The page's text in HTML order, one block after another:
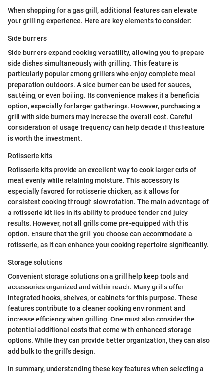
When shopping for a gas grill, additional features can elevate
your grilling experience. Here are key elements to consider:
Side burners
Side burners expand cooking versatility, allowing you to prepare
side dishes simultaneously with grilling. This feature is
particularly popular among grillers who enjoy complete meal
preparation outdoors. A side burner can be used for sauces,
sautéing, or even boiling. Its convenience makes it a beneficial
option, especially for larger gatherings. However, purchasing a
grill with side burners may increase the overall cost. Careful
consideration of usage frequency can help decide if this feature
is worth the investment.
Rotisserie kits
Rotisserie kits provide an excellent way to cook larger cuts of
meat evenly while retaining moisture. This accessory is
especially favored for rotisserie chicken, as it allows for
consistent cooking through slow rotation. The main advantage of
a rotisserie kit lies in its ability to produce tender and juicy
results. However, not all grills come pre-equipped with this
option. Ensure that the grill you choose can accommodate a
rotisserie, as it can enhance your cooking repertoire significantly.
Storage solutions
Convenient storage solutions on a grill help keep tools and
accessories organized and within reach. Many grills offer
integrated hooks, shelves, or cabinets for this purpose. These
features contribute to a cleaner cooking environment and
increase efficiency when grilling. One must also consider the
potential additional costs that come with enhanced storage
options. While they can provide better organization, they can also
add bulk to the grill's design.
In summary, understanding these key features when selecting a